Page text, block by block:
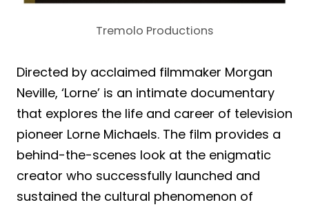
Tremolo Productions
Directed by acclaimed filmmaker Morgan
Neville, ‘Lorne’ is an intimate documentary
that explores the life and career of television
pioneer Lorne Michaels. The film provides a
behind-the-scenes look at the enigmatic
creator who successfully launched and
sustained the cultural phenomenon of